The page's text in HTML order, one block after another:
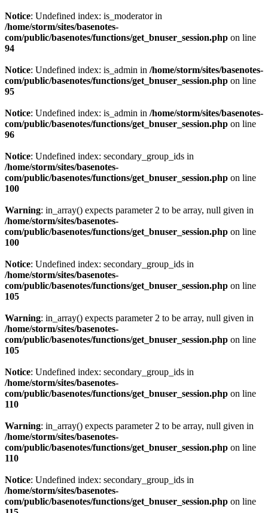
Notice: Undefined index: is_moderator in
/home/storm/sites/basenotes-
com/public/basenotes/functions/get_bnuser_session.php on line
94
Notice: Undefined index: is_admin in /home/storm/sites/basenotes-
com/public/basenotes/functions/get_bnuser_session.php on line
95
Notice: Undefined index: is_admin in /home/storm/sites/basenotes-
com/public/basenotes/functions/get_bnuser_session.php on line
96
Notice: Undefined index: secondary_group_ids in
/home/storm/sites/basenotes-
com/public/basenotes/functions/get_bnuser_session.php on line
100
Warning: in_array() expects parameter 2 to be array, null given in
/home/storm/sites/basenotes-
com/public/basenotes/functions/get_bnuser_session.php on line
100
Notice: Undefined index: secondary_group_ids in
/home/storm/sites/basenotes-
com/public/basenotes/functions/get_bnuser_session.php on line
105
Warning: in_array() expects parameter 2 to be array, null given in
/home/storm/sites/basenotes-
com/public/basenotes/functions/get_bnuser_session.php on line
105
Notice: Undefined index: secondary_group_ids in
/home/storm/sites/basenotes-
com/public/basenotes/functions/get_bnuser_session.php on line
110
Warning: in_array() expects parameter 2 to be array, null given in
/home/storm/sites/basenotes-
com/public/basenotes/functions/get_bnuser_session.php on line
110
Notice: Undefined index: secondary_group_ids in
/home/storm/sites/basenotes-
com/public/basenotes/functions/get_bnuser_session.php on line